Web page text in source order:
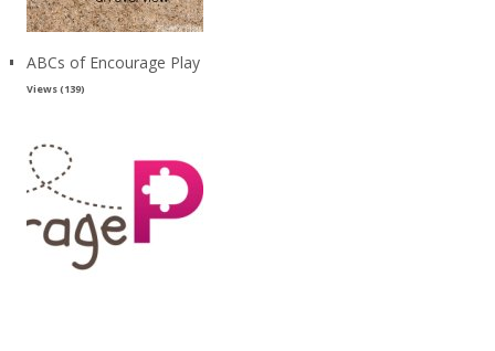
ABCs of Encourage Play
Views (139)